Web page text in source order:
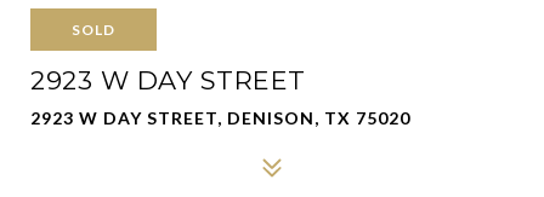
SOLD
2923 W DAY STREET
2923 W DAY STREET, DENISON, TX 75020